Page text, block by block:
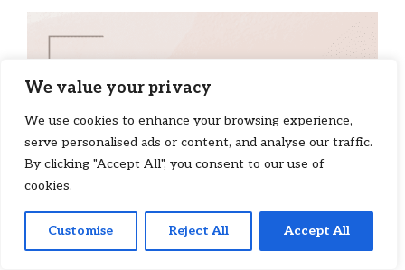
We value your privacy
We use cookies to enhance your browsing experience,
serve personalised ads or content, and analyse our traffic.
By clicking "Accept All", you consent to our use of
cookies.
Customise Reject All Accept All
145
SHARES